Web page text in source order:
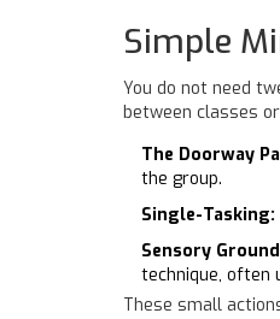
Simple
You do not need
between classes
The Doorway
the group.
Single-Tasking:
Sensory
technique, often
These small